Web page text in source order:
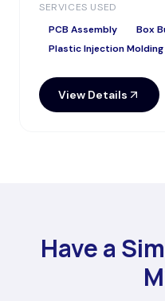
SERVICES USED
PCB Assembly
Box
Plastic Injection Molding
View Details
Have a